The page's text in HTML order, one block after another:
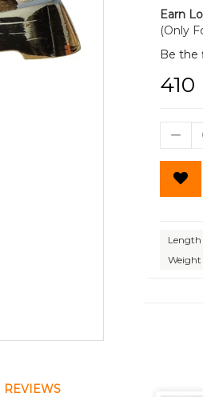
REVIEWS
Earn
(Only
Be the
₹410
Length
Weight